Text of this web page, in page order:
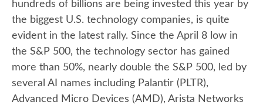
hundreds of billions are being invested this year by
the biggest U.S. technology companies, is quite
evident in the latest rally. Since the April 8 low in
the S&P 500, the technology sector has gained
more than 50%, nearly double the S&P 500, led by
several AI names including Palantir (PLTR),
Advanced Micro Devices (AMD), Arista Networks